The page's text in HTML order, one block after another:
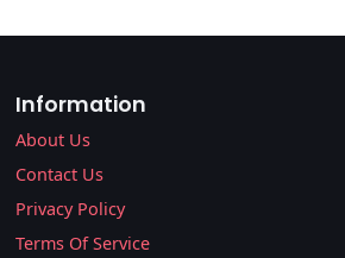
Information
About Us
Contact Us
Privacy Policy
Terms Of Service